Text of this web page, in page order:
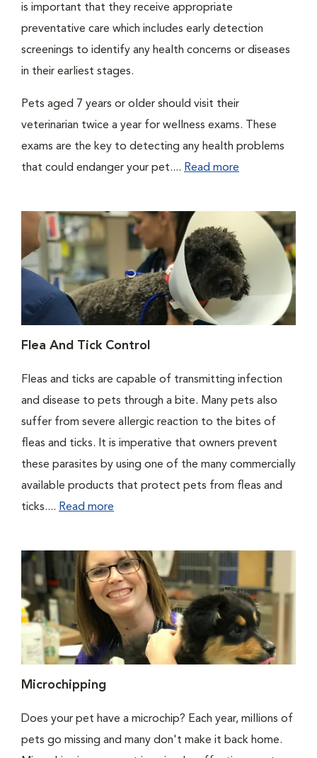
is important that they receive appropriate
preventative care which includes early detection
screenings to identify any health concerns or diseases
in their earliest stages.
Pets aged 7 years or older should visit their
veterinarian twice a year for wellness exams. These
exams are the key to detecting any health problems
that could endanger your pet.... Read more
Flea And Tick Control
Fleas and ticks are capable of transmitting infection
and disease to pets through a bite. Many pets also
suffer from severe allergic reaction to the bites of
fleas and ticks. It is imperative that owners prevent
these parasites by using one of the many commercially
available products that protect pets from fleas and
ticks.... Read more
Microchipping
Does your pet have a microchip? Each year, millions of
pets go missing and many don't make it back home.